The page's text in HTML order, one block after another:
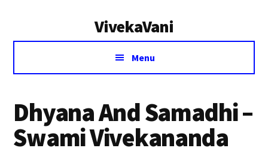
VivekaVani
Voice
Vivekananda
Menu
Dhyana And Samadhi –
Swami Vivekananda